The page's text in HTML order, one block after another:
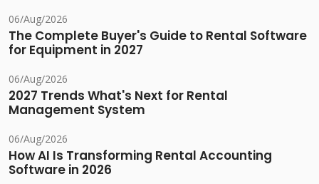
06/Aug/2026
The Complete Buyer's Guide to Rental Software
for Equipment in 2027
06/Aug/2026
2027 Trends What's Next for Rental
Management System
06/Aug/2026
How AI Is Transforming Rental Accounting
Software in 2026